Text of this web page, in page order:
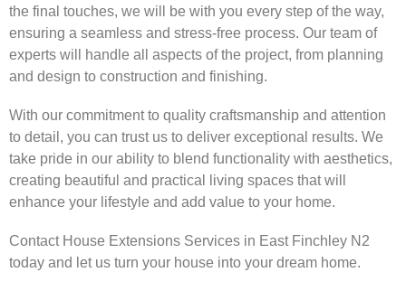
the final touches, we will be with you every step of the way,
ensuring a seamless and stress-free process. Our team of
experts will handle all aspects of the project, from planning
and design to construction and finishing.
With our commitment to quality craftsmanship and attention
to detail, you can trust us to deliver exceptional results. We
take pride in our ability to blend functionality with aesthetics,
creating beautiful and practical living spaces that will
enhance your lifestyle and add value to your home.
Contact House Extensions Services in East Finchley N2
today and let us turn your house into your dream home.